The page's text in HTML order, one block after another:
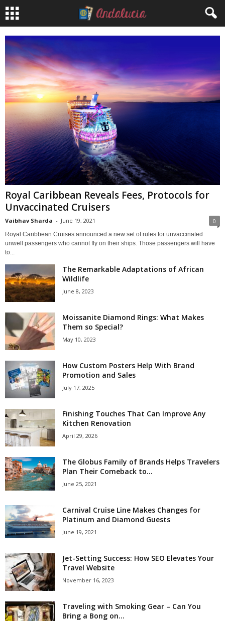
Royal Caribbean Reveals Fees, Protocols for
Unvaccinated Cruisers
Vaibhav Sharda - June 19, 2021 0
Royal Caribbean Cruises announced a new set of rules for unvaccinated
unwell passengers who cannot fly on their ships. Those passengers will have
to...
The Remarkable Adaptations of African
Wildlife
June 8, 2023
Moissanite Diamond Rings: What Makes
Them so Special?
May 10, 2023
How Custom Posters Help With Brand
Promotion and Sales
July 17, 2025
Finishing Touches That Can Improve Any
Kitchen Renovation
April 29, 2026
The Globus Family of Brands Helps Travelers
Plan Their Comeback to...
June 25, 2021
Carnival Cruise Line Makes Changes for
Platinum and Diamond Guests
June 19, 2021
Jet-Setting Success: How SEO Elevates Your
Travel Website
November 16, 2023
Traveling with Smoking Gear – Can You
Bring a Bong on...